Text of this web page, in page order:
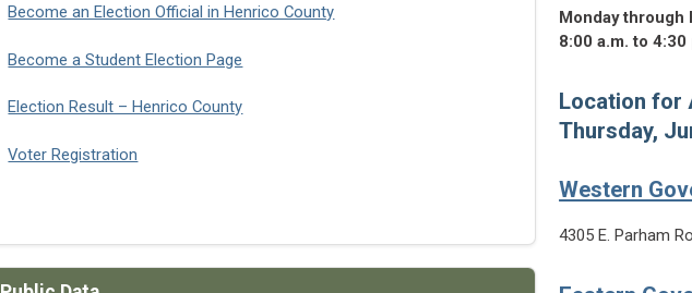
Become an Election Official in Henrico County(opens in a new tab)
Become a Student Election Page
Election Result – Henrico County
Voter Registration
Monday through
8:00 a.m. to 4:30
Location for
Thursday,
Western
4305 E. Parham